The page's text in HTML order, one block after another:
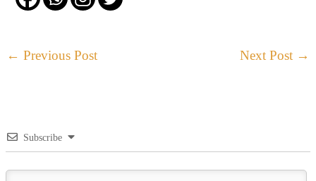
← Previous Post Next Post →
Subscribe